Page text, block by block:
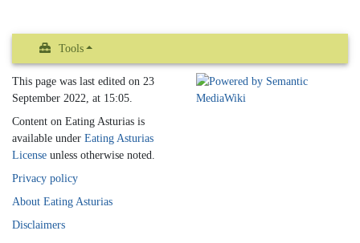
Tools
This page was last edited on 23
September 2022, at 15:05.
Content on Eating Asturias is
available under Eating Asturias
License unless otherwise noted.
Privacy policy
About Eating Asturias
Disclaimers